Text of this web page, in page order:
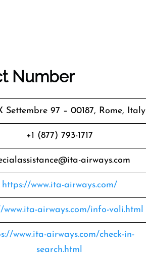
Number
Settembre 97 – 00187, Rome, Italy
+1 (877) 793-1717
airways.com
https://www.ita-airways.com/
www.ita-airways.com/info-voli.html
www.ita-airways.com/check-in-
search.html